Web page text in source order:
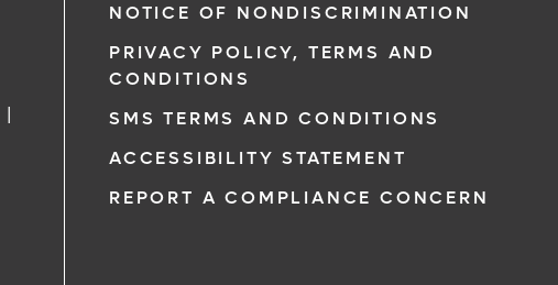
|
NOTICE OF NONDISCRIMINATION
PRIVACY POLICY, TERMS AND
CONDITIONS
SMS TERMS AND CONDITIONS
ACCESSIBILITY STATEMENT
REPORT A COMPLIANCE CONCERN